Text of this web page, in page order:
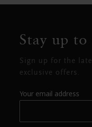
Stay up to
Sign up for the
exclusive offers.
Your email address